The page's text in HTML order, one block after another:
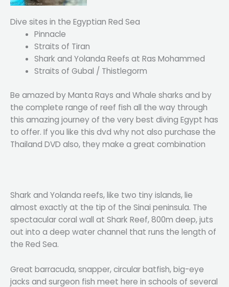
Dive sites in the Egyptian Red Sea
Pinnacle
Straits of Tiran
Shark and Yolanda Reefs at Ras Mohammed
Straits of Gubal / Thistlegorm
Be amazed by Manta Rays and Whale sharks and by
the complete range of reef fish all the way through
this amazing journey of the very best diving Egypt has
to offer. If you like this dvd why not also purchase the
Thailand DVD also, they make a great combination
Shark and Yolanda reefs, like two tiny islands, lie
almost exactly at the tip of the Sinai peninsula. The
spectacular coral wall at Shark Reef, 800m deep, juts
out into a deep water channel that runs the length of
the Red Sea.
Great barracuda, snapper, circular batfish, big-eye
jacks and surgeon fish meet here in schools of several